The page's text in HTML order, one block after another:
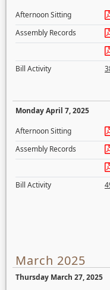
Afternoon Sitting
Assembly Records
Bill Activity
Monday April 7, 2025
Afternoon Sitting
Assembly Records
Bill Activity
March 2025
Thursday March 27, 2025